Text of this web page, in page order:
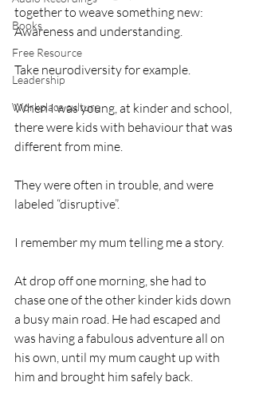
Books
Free Resource
Leadership
Workplace culture
together to weave something new:
Awareness and understanding.
Take neurodiversity for example.
When I was young, at kinder and school,
there were kids with behaviour that was
different from mine.
They were often in trouble, and were
labeled “disruptive”.
I remember my mum telling me a story.
At drop off one morning, she had to
chase one of the other kinder kids down
a busy main road. He had escaped and
was having a fabulous adventure all on
his own, until my mum caught up with
him and brought him safely back.